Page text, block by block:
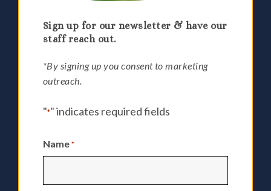
Sign up for our newsletter & have our
staff reach out.
*By signing up you consent to marketing
outreach.
"*" indicates required fields
Name *